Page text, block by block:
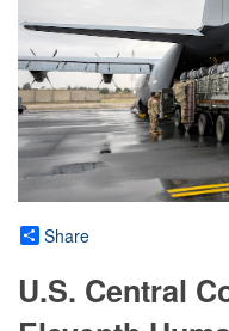
Share
U.S. Central